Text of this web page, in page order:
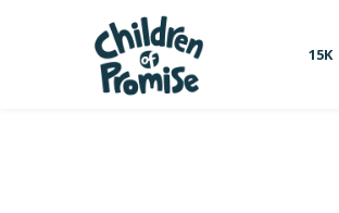
15K